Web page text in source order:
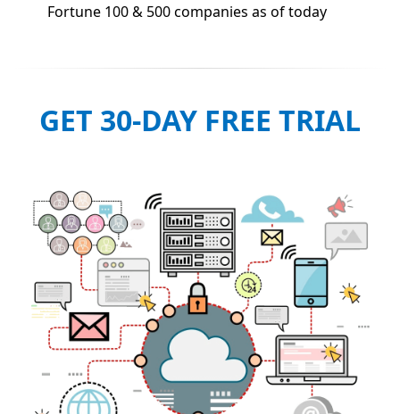
Fortune 100 & 500 companies as of today
GET 30-DAY FREE TRIAL